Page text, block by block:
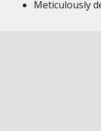
Meticulously